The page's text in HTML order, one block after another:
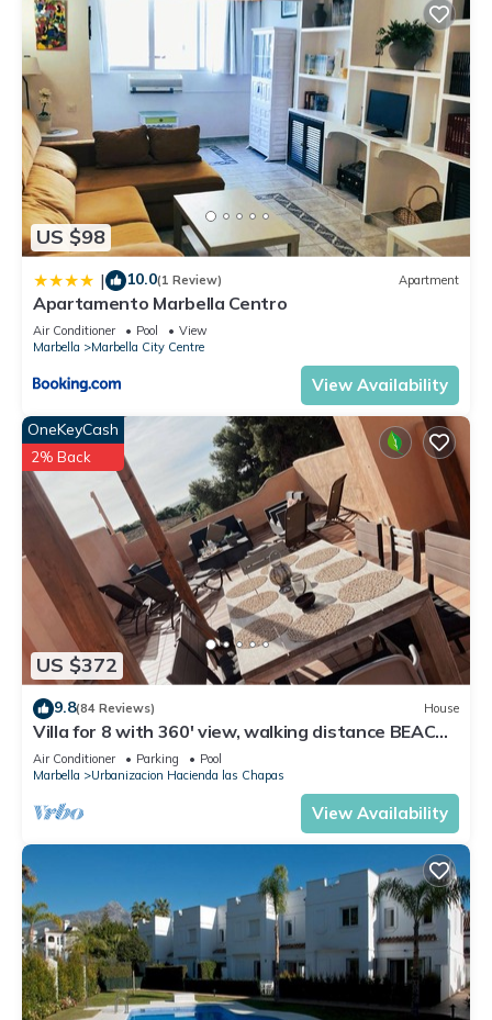
US $98
| 10.0(1 Review) Apartment
Apartamento Marbella Centro
Air Conditioner Pool
View
Marbella
Marbella City Centre
View Availability
US $372
OneKeyCash
2% Back
9.8(84 Reviews) House
Villa for 8 with 360' view, walking distance BEACH,
solarium, Pool.
Air Conditioner Parking
Pool
Marbella
Urbanizacion Hacienda las Chapas
View Availability